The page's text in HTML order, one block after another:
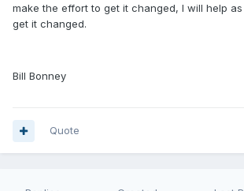
make the effort to get it changed, I will help
get it changed.
Bill Bonney
Quote